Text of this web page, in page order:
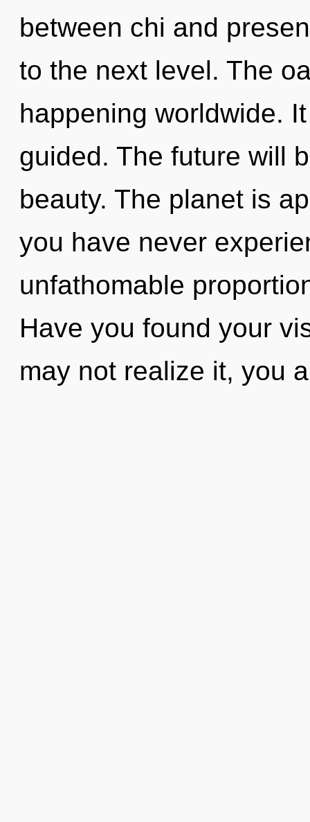
between chi and
to the next level. The
happening worldwide.
guided. The future will
beauty. The planet is
you have never
unfathomable
Have you found your
may not realize it, you